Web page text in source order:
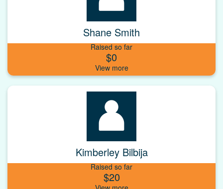
Shane Smith
Raised so far
$0
Kimberley Bilbija
Raised so far
$20